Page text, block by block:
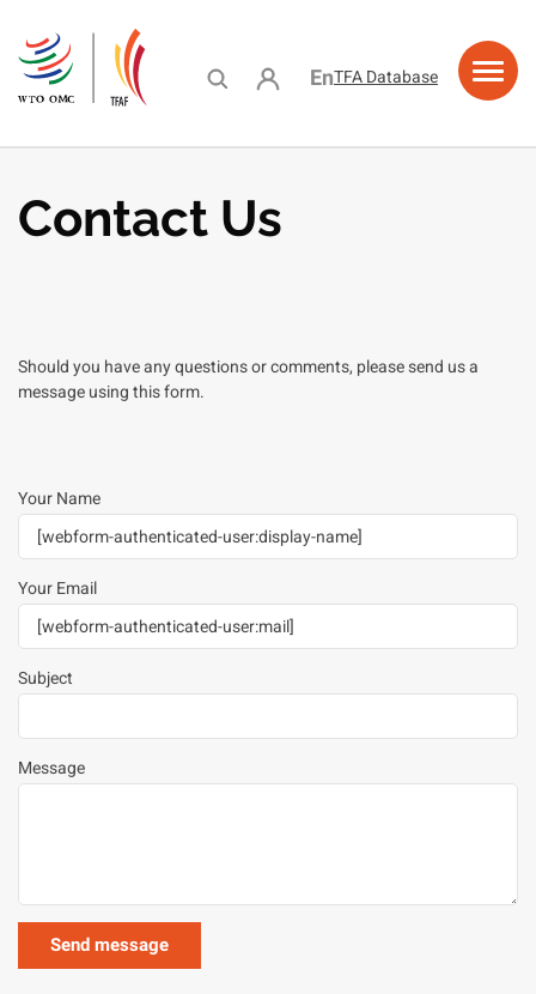
main
content
User account menu
English
TFA Database
Contact Us
Should you have any questions or comments, please send us a
message using this form.
Your Name
Your Email
Subject
Message